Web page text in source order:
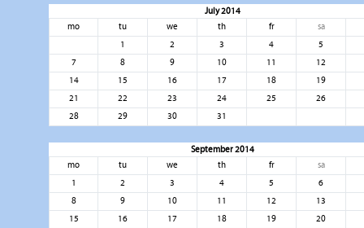
July 2014
mo
tu we th fr
sa
1
2 3 4
5
7
8 9 10 11
12
14
15 16 17 18
19
21
22 23 24 25
26
28
29 30 31
September 2014
mo
tu we th fr
sa
1
2 3 4 5
6
8
9 10 11 12
13
15
16 17 18 19
20